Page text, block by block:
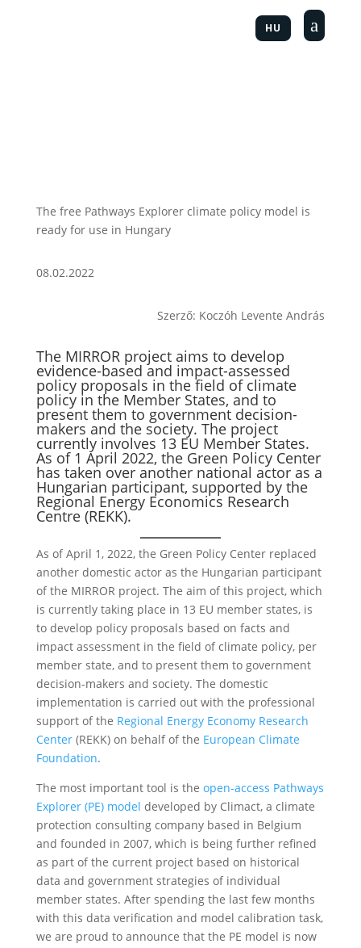
HU a
The free Pathways Explorer climate policy model is
ready for use in Hungary
08.02.2022
Szerző: Koczóh Levente András
The MIRROR project aims to develop
evidence-based and impact-assessed
policy proposals in the field of climate
policy in the Member States, and to
present them to government decision-
makers and the society. The project
currently involves 13 EU Member States.
As of 1 April 2022, the Green Policy Center
has taken over another national actor as a
Hungarian participant, supported by the
Regional Energy Economics Research
Centre (REKK).
As of April 1, 2022, the Green Policy Center replaced
another domestic actor as the Hungarian participant
of the MIRROR project. The aim of this project, which
is currently taking place in 13 EU member states, is
to develop policy proposals based on facts and
impact assessment in the field of climate policy, per
member state, and to present them to government
decision-makers and society. The domestic
implementation is carried out with the professional
support of the Regional Energy Economy Research
Center(REKK) on behalf of the European Climate
Foundation.
The most important tool is the open-access Pathways
Explorer (PE) model developed by Climact, a climate
protection consulting company based in Belgium
and founded in 2007, which is being further refined
as part of the current project based on historical
data and government strategies of individual
member states. After spending the last few months
with this data verification and model calibration task,
we are proud to announce that the PE model is now